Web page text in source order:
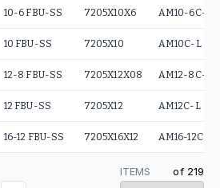
10-6 FBU-SS 7205X10X6 AM10-6C-L
10 FBU-SS 7205X10 AM10C-L
12-8 FBU-SS 7205X12X08 AM12-8C-L
12 FBU-SS 7205X12 AM12C-L
16-12 FBU-SS 7205X16X12 AM16-12C-L
ITEMS of 219